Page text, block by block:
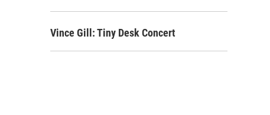
Vince Gill: Tiny Desk Concert